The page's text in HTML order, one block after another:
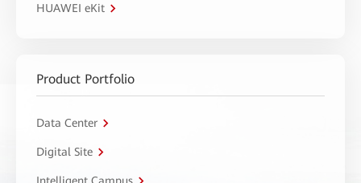
HUAWEI eKit
Product Portfolio
Data Center
Digital Site